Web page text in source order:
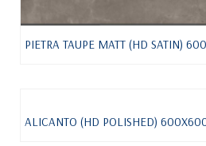
PIETRA TAUPE MATT (HD SATIN)
ALICANTO (HD POLISHED)